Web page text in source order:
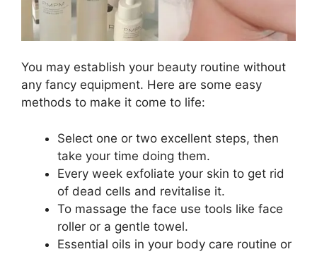
You may establish your beauty routine without
any fancy equipment. Here are some easy
methods to make it come to life:
Select one or two excellent steps, then
take your time doing them.
Every week exfoliate your skin to get rid
of dead cells and revitalise it.
To massage the face use tools like face
roller or a gentle towel.
Essential oils in your body care routine or